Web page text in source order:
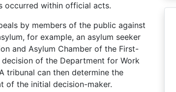
occurred within official acts.
by members of the public against
for example, an asylum seeker
and Asylum Chamber of the First-
of the Department for Work
tribunal can then determine the
of the initial decision-maker.